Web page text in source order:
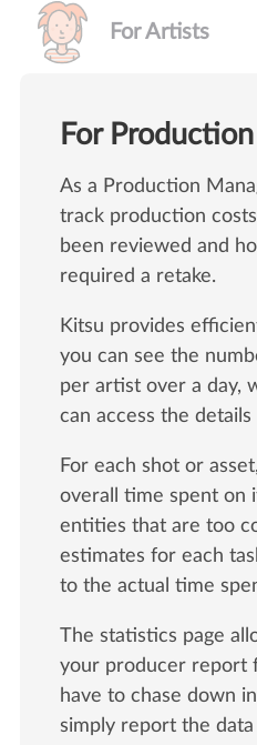
For Artists
For
As a Production
track production
been reviewed and
required a retake.
Kitsu provides
you can see the
per artist over a day,
can access the
For each shot or
overall time spent on
entities that are too
estimates for each
to the actual time
The statistics page
your producer report
have to chase down
simply report the